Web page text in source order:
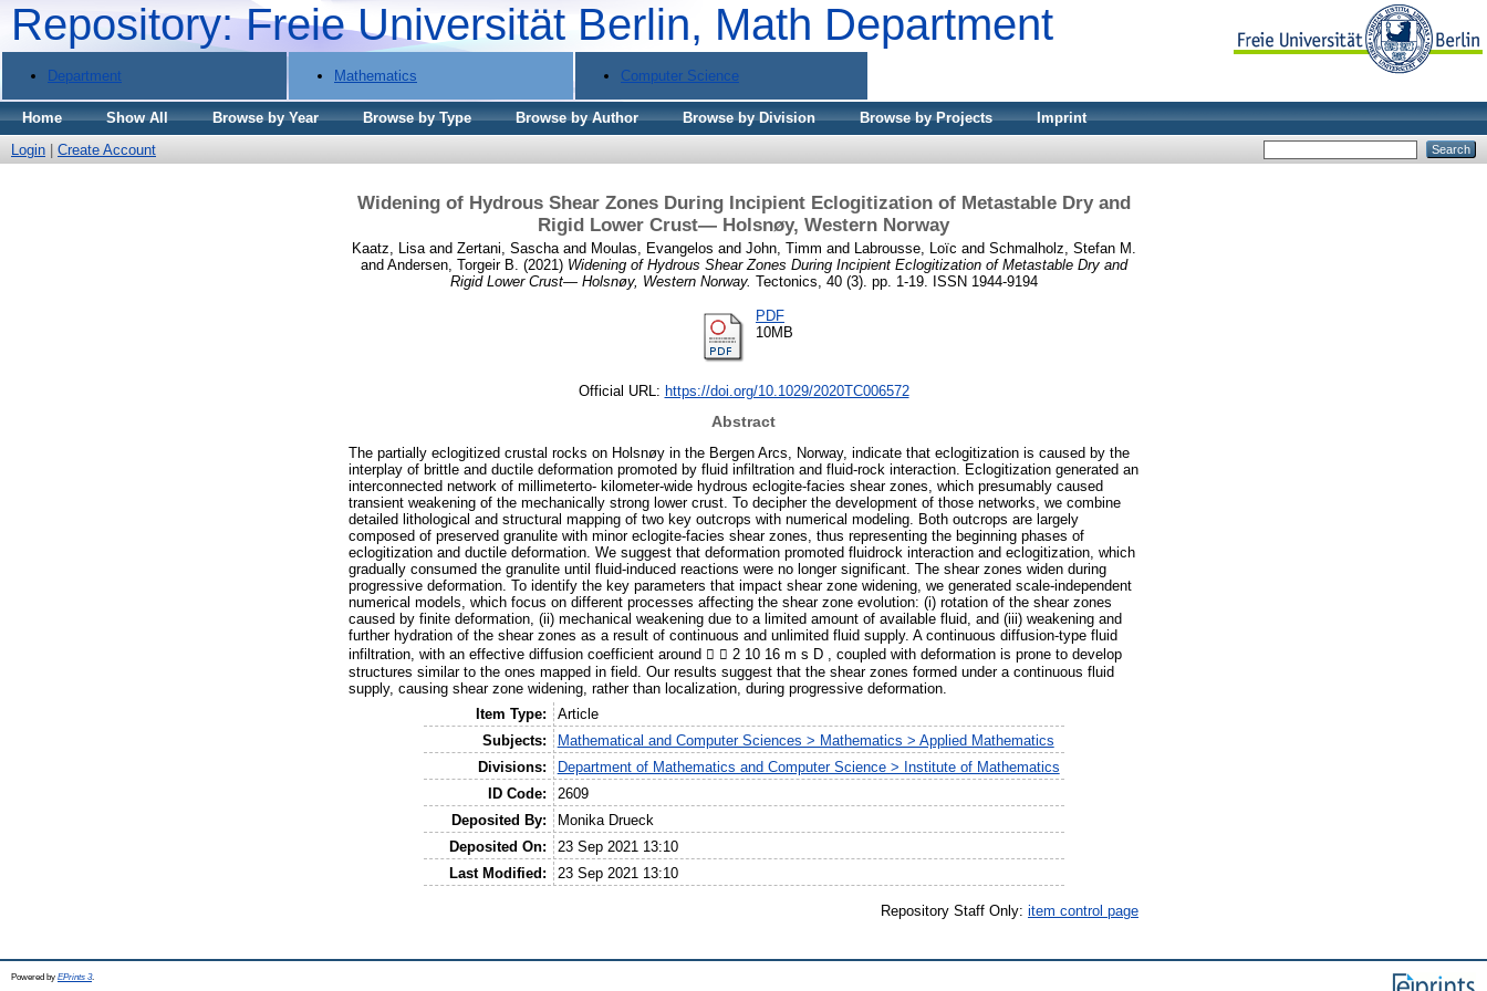
Repository: Freie Universität Berlin, Math Department
Department Mathematics Computer Science
Home Show All Browse by Year Browse by Type Browse by Author Browse by Division Browse by Projects
Imprint
Login
Create Account
Widening of Hydrous Shear Zones During Incipient Eclogitization of Metastable Dry and
Rigid Lower Crust— Holsnøy, Western Norway
Kaatz, Lisaand Zertani, Saschaand Moulas, Evangelos and John, Timm and Labrousse, Loïc and Schmalholz, Stefan M.
and Andersen, Torgeir B. (2021) Widening of Hydrous Shear Zones During Incipient Eclogitization of Metastable Dry and
Rigid Lower Crust— Holsnøy, Western Norway. Tectonics, 40 (3). pp. 1-19. ISSN 1944-9194
PDF
10MB
Official URL: https://doi.org/10.1029/2020TC006572
Abstract
The partially eclogitized crustal rocks on Holsnøy in the Bergen Arcs, Norway, indicate that eclogitization is caused by the
interplay of brittle and ductile deformation promoted by fluid infiltration and fluid-rock interaction. Eclogitization generated an
interconnected network of millimeterto- kilometer-wide hydrous eclogite-facies shear zones, which presumably caused
transient weakening of the mechanically strong lower crust. To decipher the development of those networks, we combine
detailed lithological and structural mapping of two key outcrops with numerical modeling. Both outcrops are largely
composed of preserved granulite with minor eclogite-facies shear zones, thus representing the beginning phases of
eclogitization and ductile deformation. We suggest that deformation promoted fluidrock interaction and eclogitization, which
gradually consumed the granulite until fluid-induced reactions were no longer significant. The shear zones widen during
progressive deformation. To identify the key parameters that impact shear zone widening, we generated scale-independent
numerical models, which focus on different processes affecting the shear zone evolution: (i) rotation of the shear zones
caused by finite deformation, (ii) mechanical weakening due to a limited amount of available fluid, and (iii) weakening and
further hydration of the shear zones as a result of continuous and unlimited fluid supply. A continuous diffusion-type fluid
infiltration, with an effective diffusion coefficient around   2 10 16 m s D , coupled with deformation is prone to develop
structures similar to the ones mapped in field. Our results suggest that the shear zones formed under a continuous fluid
supply, causing shear zone widening, rather than localization, during progressive deformation.
Item Type:
Article
Subjects:
Mathematical and Computer Sciences > Mathematics > Applied Mathematics
Divisions:
Department of Mathematics and Computer Science > Institute of Mathematics
ID Code:
2609
Deposited By:
Monika Drueck
Deposited On:
23 Sep 2021 13:10
Last Modified:
23 Sep 2021 13:10
Repository Staff Only: item control page
Powered by EPrints 3.